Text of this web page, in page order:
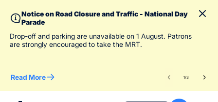
Notice on Road Closure and Traffic - National Day
Parade
Drop-off and parking are unavailable on 1 August. Patrons
are strongly encouraged to take the MRT.
Read More 1/3